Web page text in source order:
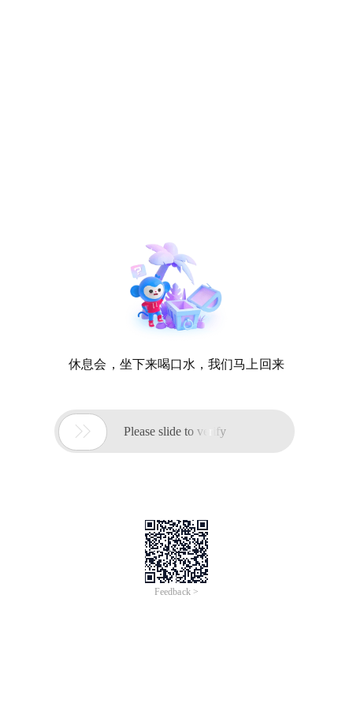
休息会，坐下来喝口水，我们马上回来
 Please slide to verify
Feedback >